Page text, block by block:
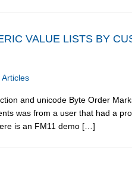
VALUE LISTS BY
and unicode Byte Order
was from a user that had a
is an FM11 demo […]